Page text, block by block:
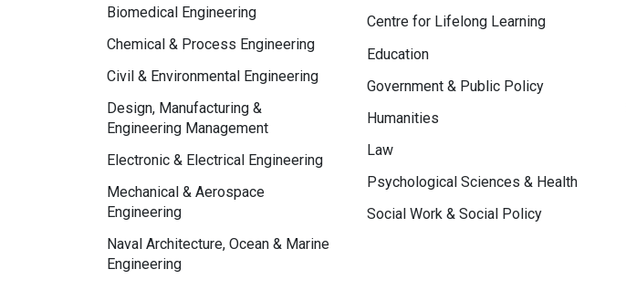
Biomedical Engineering
Chemical & Process Engineering
Civil & Environmental Engineering
Design, Manufacturing &
Engineering Management
Electronic & Electrical Engineering
Mechanical & Aerospace
Engineering
Naval Architecture, Ocean & Marine
Engineering
Centre for Lifelong Learning
Education
Government & Public Policy
Humanities
Law
Psychological Sciences & Health
Social Work & Social Policy